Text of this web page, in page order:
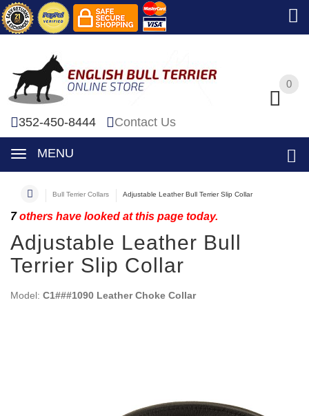
0
352-450-8444 Contact Us
MENU
0
Bull Terrier Collars Adjustable Leather Bull Terrier Slip Collar
7others have looked at this page today.
Adjustable Leather Bull
Terrier Slip Collar
Model: C1###1090 Leather Choke Collar